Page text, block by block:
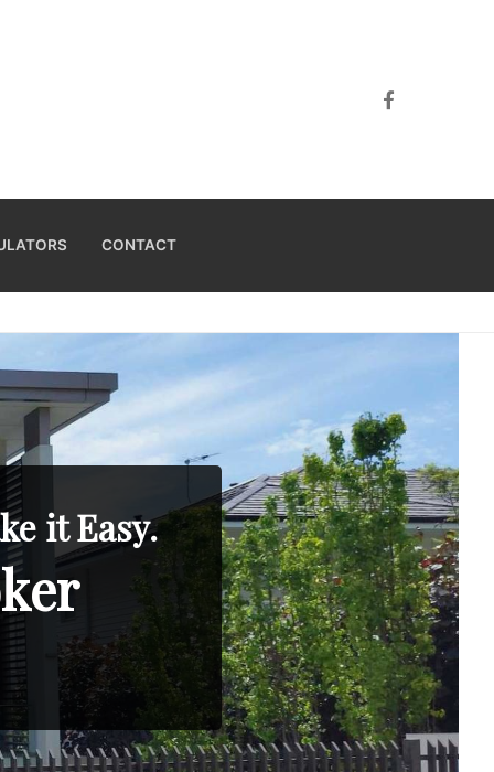
CONTACT
it Easy.